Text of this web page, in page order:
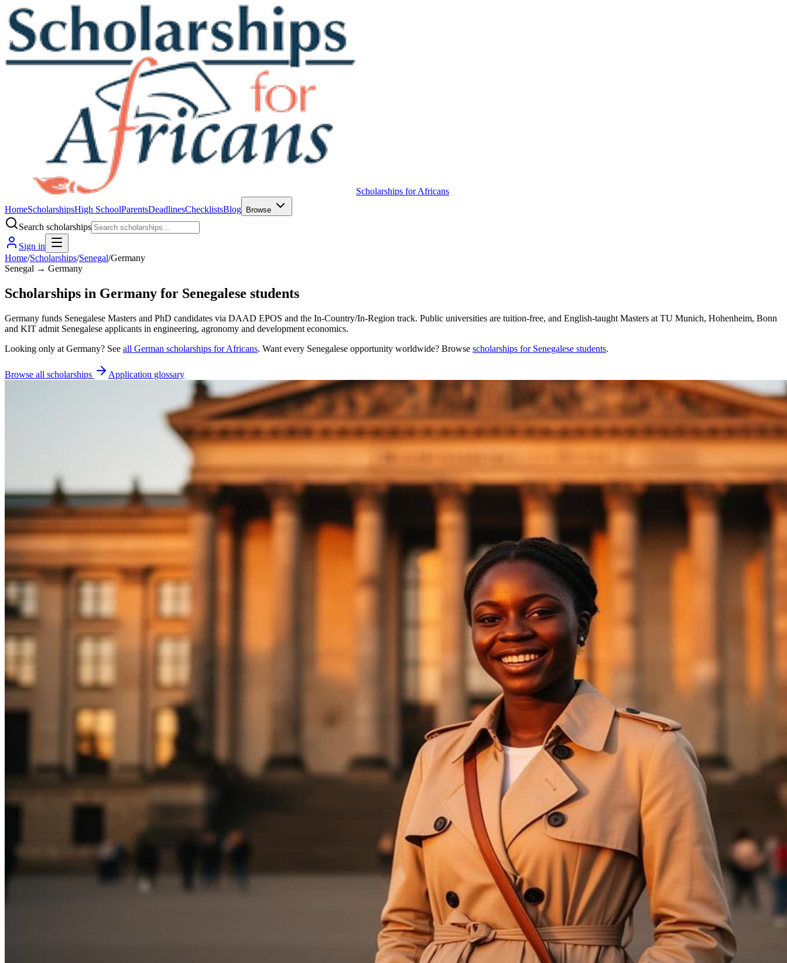
Scholarships for Africans
HomeScholarshipsHigh SchoolParentsDeadlinesChecklistsBlog Browse
Search scholarships
Sign in
Home/Scholarships/Senegal/Germany
Senegal → Germany
Scholarships in Germany for Senegalese students
Germany funds Senegalese Masters and PhD candidates via DAAD EPOS and the In-Country/In-Region track. Public universities are tuition-free, and English-taught Masters at TU Munich, Hohenheim, Bonn
and KIT admit Senegalese applicants in engineering, agronomy and development economics.
Looking only at Germany? See all German scholarships for Africans. Want every Senegalese opportunity worldwide? Browse scholarships for Senegalese students.
Browse all scholarships Application glossary